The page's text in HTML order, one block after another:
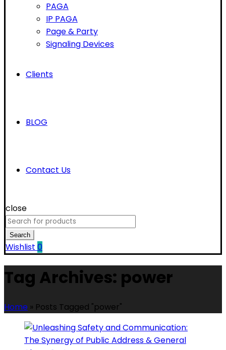
PAGA
IP PAGA
Page & Party
Signaling Devices
Clients
BLOG
Contact Us
close
Search
for:
Search
Wishlist 0
Tag Archives: power
Home » Posts Tagged "power"